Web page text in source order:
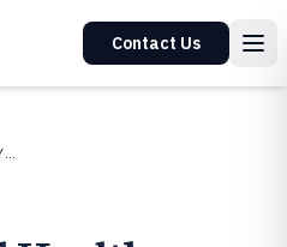
Contact Us
MENTAL HEALTH PSYCHOLOGY